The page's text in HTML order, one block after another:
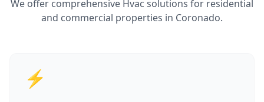
We offer comprehensive Hvac solutions for residential
and commercial properties in Coronado.
⚡